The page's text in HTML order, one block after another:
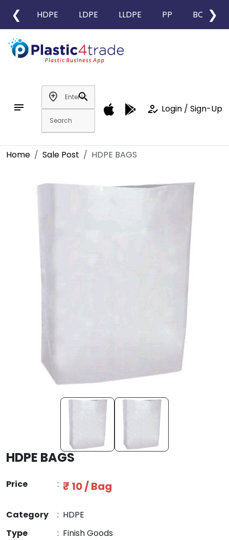
❮ HDPE LDPE LLDPE PP BOPP
❯
notes
add_location
search
how_to_reg Login / Sign-Up
Home Sale Post HDPE BAGS
HDPE BAGS
Price : ₹ 10 / Bag
Category : HDPE
Type
: Finish Goods